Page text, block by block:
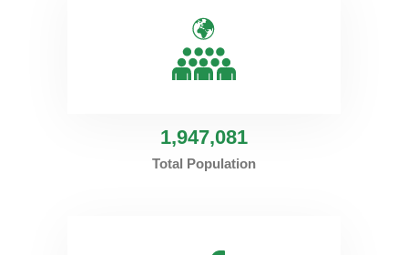
1,947,081
Total Population